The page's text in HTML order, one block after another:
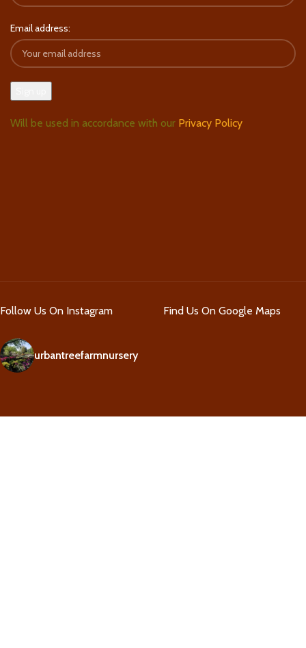
Email address:
Will be used in accordance with our Privacy Policy
Follow Us On Instagram
urbantreefarmnursery
Find Us On Google Maps